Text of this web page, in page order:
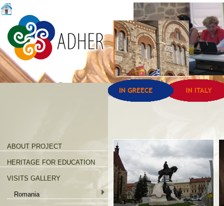
ABOUT PROJECT
HERITAGE FOR EDUCATION
VISITS GALLERY
Romania